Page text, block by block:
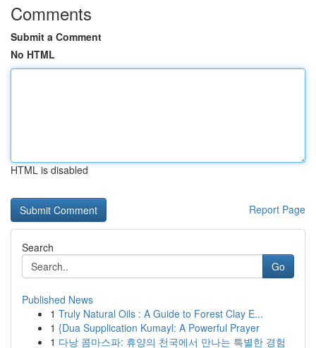
Comments
Submit a Comment
No HTML
HTML is disabled
Report Page
Search
Go
Published News
1 Truly Natural Oils : A Guide to Forest Clay E...
1 {Dua Supplication Kumayl: A Powerful Prayer
1 다낭 콤마스파: 휴양의 천국에서 만나는 특별한 경험